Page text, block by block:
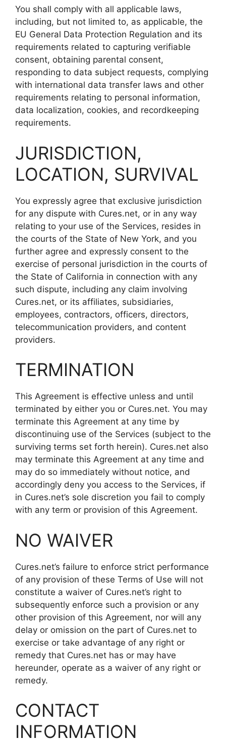
You shall comply with all applicable laws,
including, but not limited to, as applicable, the
EU General Data Protection Regulation and its
requirements related to capturing verifiable
consent, obtaining parental consent,
responding to data subject requests, complying
with international data transfer laws and other
requirements relating to personal information,
data localization, cookies, and recordkeeping
requirements.
JURISDICTION,
LOCATION, SURVIVAL
You expressly agree that exclusive jurisdiction
for any dispute with Cures.net, or in any way
relating to your use of the Services, resides in
the courts of the State of New York, and you
further agree and expressly consent to the
exercise of personal jurisdiction in the courts of
the State of California in connection with any
such dispute, including any claim involving
Cures.net, or its affiliates, subsidiaries,
employees, contractors, officers, directors,
telecommunication providers, and content
providers.
TERMINATION
This Agreement is effective unless and until
terminated by either you or Cures.net. You may
terminate this Agreement at any time by
discontinuing use of the Services (subject to the
surviving terms set forth herein). Cures.net also
may terminate this Agreement at any time and
may do so immediately without notice, and
accordingly deny you access to the Services, if
in Cures.net’s sole discretion you fail to comply
with any term or provision of this Agreement.
NO WAIVER
Cures.net’s failure to enforce strict performance
of any provision of these Terms of Use will not
constitute a waiver of Cures.net’s right to
subsequently enforce such a provision or any
other provision of this Agreement, nor will any
delay or omission on the part of Cures.net to
exercise or take advantage of any right or
remedy that Cures.net has or may have
hereunder, operate as a waiver of any right or
remedy.
CONTACT
INFORMATION